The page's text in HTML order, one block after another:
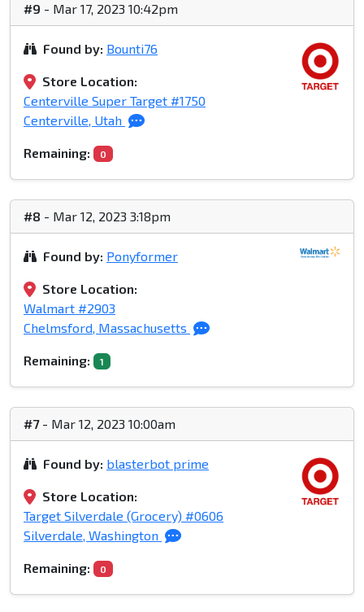
#9 - Mar 17, 2023 10:42pm
Found by: Bounti76
Store Location:
Centerville Super Target #1750
Centerville, Utah
Remaining: 0
#8 - Mar 12, 2023 3:18pm
Found by: Ponyformer
Store Location:
Walmart #2903
Chelmsford, Massachusetts
Remaining: 1
#7- Mar 12, 2023 10:00am
Found by: blasterbot prime
Store Location:
Target Silverdale (Grocery) #0606
Silverdale, Washington
Remaining: 0